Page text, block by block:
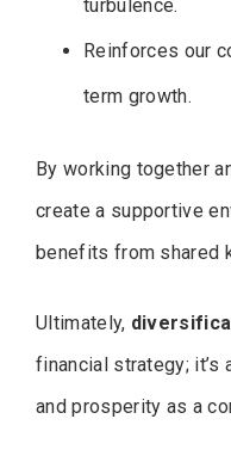
turbulence.
Reinforces our
term growth.
By working together
create a supportive
benefits from shared
Ultimately,
financial strategy; it’s
and prosperity as a